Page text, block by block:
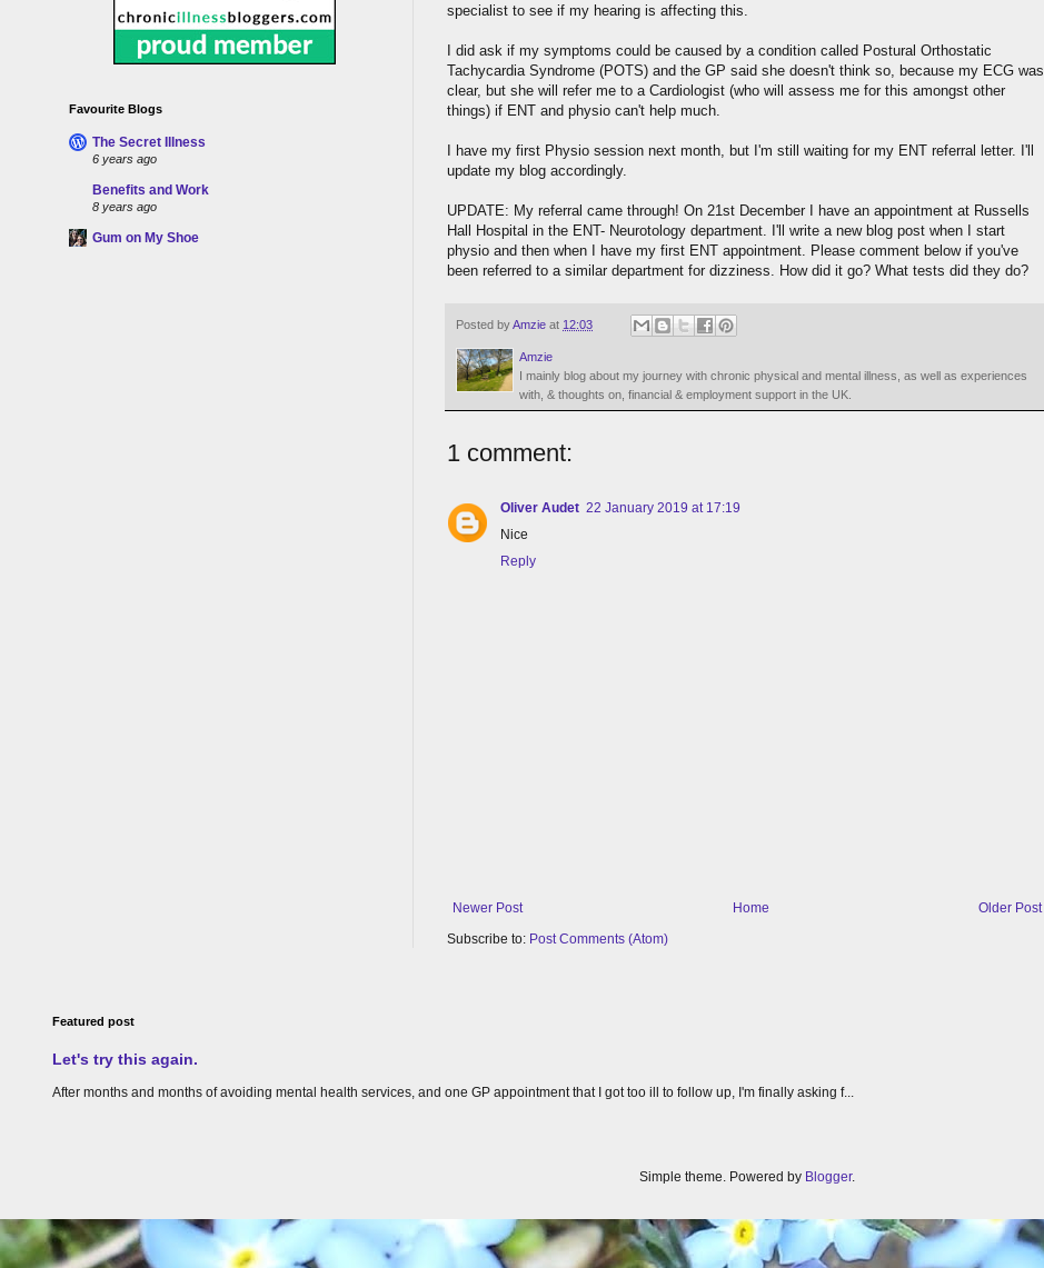
specialist to see if my hearing is affecting this.
I did ask if my symptoms could be caused by a condition called Postural Orthostatic
Tachycardia Syndrome (POTS) and the GP said she doesn't think so, because my ECG was
clear, but she will refer me to a Cardiologist (who will assess me for this amongst other
things) if ENT and physio can't help much.
I have my first Physio session next month, but I'm still waiting for my ENT referral letter. I'll
update my blog accordingly.
UPDATE: My referral came through! On 21st December I have an appointment at Russells
Hall Hospital in the ENT- Neurotology department. I'll write a new blog post when I start
physio and then when I have my first ENT appointment. Please comment below if you've
been referred to a similar department for dizziness. How did it go? What tests did they do?
Posted byAmzie at 12:03
Amzie
I mainly blog about my journey with chronic physical and mental illness, as well as experiences
with, & thoughts on, financial & employment support in the UK.
1 comment:
Oliver Audet 22 January 2019 at 17:19
Nice
Reply
Newer Post Older Post
Home
Subscribe to: Post Comments (Atom)
Favourite Blogs
The Secret Illness
6 years ago
Benefits and Work
8 years ago
Gum on My Shoe
Featured post
Let's try this again.
After months and months of avoiding mental health services, and one GP appointment that I got too ill to follow up, I'm finally asking f...
Simple theme. Powered by Blogger.